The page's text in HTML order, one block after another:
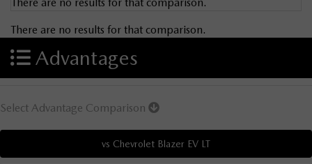
There are no results for that comparison.
Advantages
Select Advantage Comparison